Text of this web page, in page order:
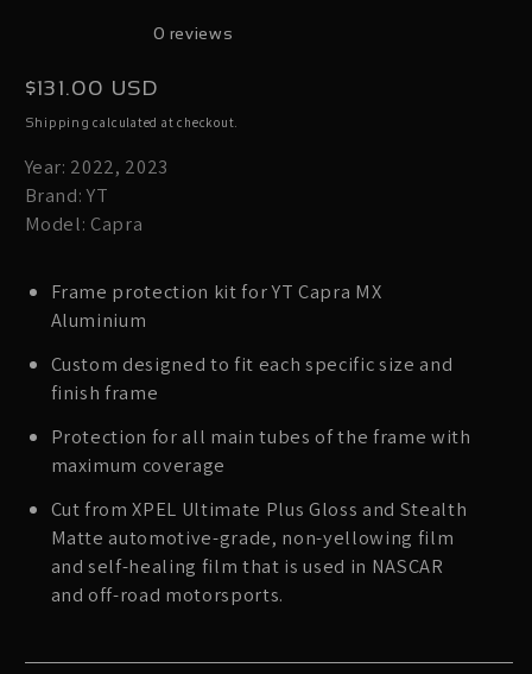
0 reviews
Regular
price
$131.00 USD
Shipping calculated at checkout.
Year: 2022, 2023
Brand: YT
Model: Capra
Frame protection kit for YT Capra MX
Aluminium
Custom designed to fit each specific size and
finish frame
Protection for all main tubes of the frame with
maximum coverage
Cut from XPEL Ultimate Plus Gloss and Stealth
Matte automotive-grade, non-yellowing film
and self-healing film that is used in NASCAR
and off-road motorsports.